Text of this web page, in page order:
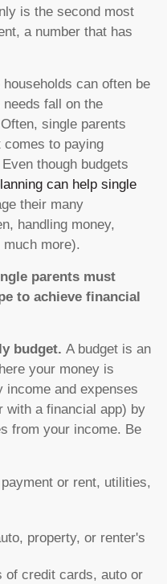
is the second most
a number that has
can often be
fall on the
single parents
comes to paying
though budgets
can help single
their many
handling money,
more).
parents must
to achieve financial
budget. A budget is an
your money is
income and expenses
with a financial app) by
from your income. Be
or rent, utilities,
property, or renter's
of credit cards, auto or